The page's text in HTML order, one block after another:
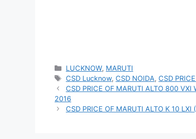
Categories
LUCKNOW, MARUTI
Tags
CSD Lucknow, CSD NOIDA, CSD
CSD PRICE OF MARUTI ALTO 800
2016
CSD PRICE OF MARUTI ALTO K 10